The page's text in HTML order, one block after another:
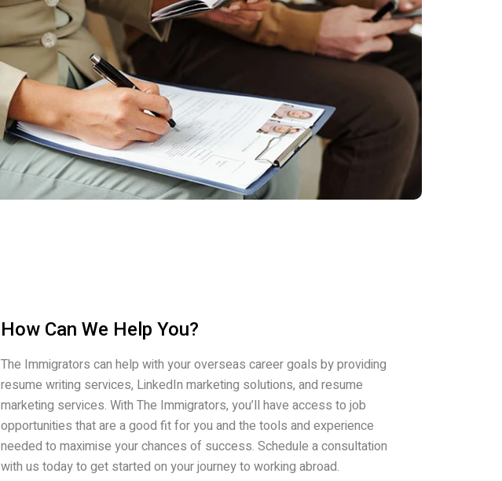
How Can We Help You?
The Immigrators can help with your overseas career goals by providing
resume writing services, LinkedIn marketing solutions, and resume
marketing services. With The Immigrators, you’ll have access to job
opportunities that are a good fit for you and the tools and experience
needed to maximise your chances of success. Schedule a consultation
with us today to get started on your journey to working abroad.